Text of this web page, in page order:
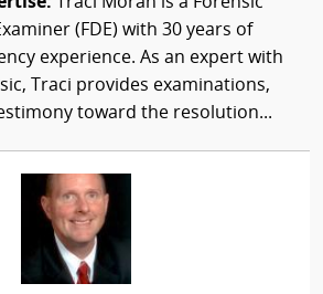
(FDE) with 30 years of
experience. As an expert with
Traci provides examinations,
toward the resolution...